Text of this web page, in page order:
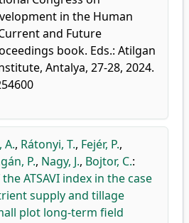
in the Human
and Future
book. Eds.: Atilgan
Antalya, 27-28, 2024.
A., Rátonyi, T., Fejér, P.,
P., Nagy, J., Bojtor, C.:
ATSAVI index in the case
supply and tillage
plot long-term field